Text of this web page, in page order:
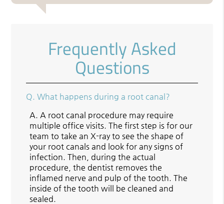
Frequently Asked
Questions
Q. What happens during a root canal?
A. A root canal procedure may require
multiple office visits. The first step is for our
team to take an X-ray to see the shape of
your root canals and look for any signs of
infection. Then, during the actual
procedure, the dentist removes the
inflamed nerve and pulp of the tooth. The
inside of the tooth will be cleaned and
sealed.